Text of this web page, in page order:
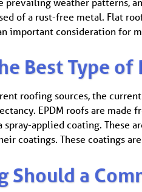
of a rust-free metal. Flat
important consideration for
Best Type
roofing sources, the
EPDM roofs are
applied coating. These
coatings. These coatings
Should a